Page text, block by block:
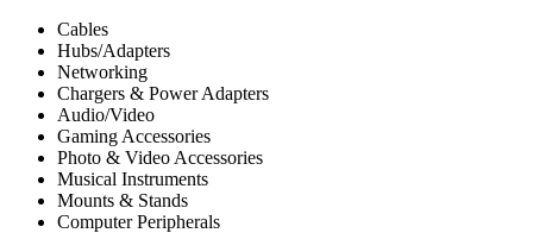
Cables
Hubs/Adapters
Networking
Chargers & Power Adapters
Audio/Video
Gaming Accessories
Photo & Video Accessories
Musical Instruments
Mounts & Stands
Computer Peripherals